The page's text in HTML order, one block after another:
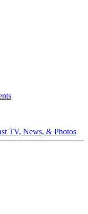
TV, News, & Photos